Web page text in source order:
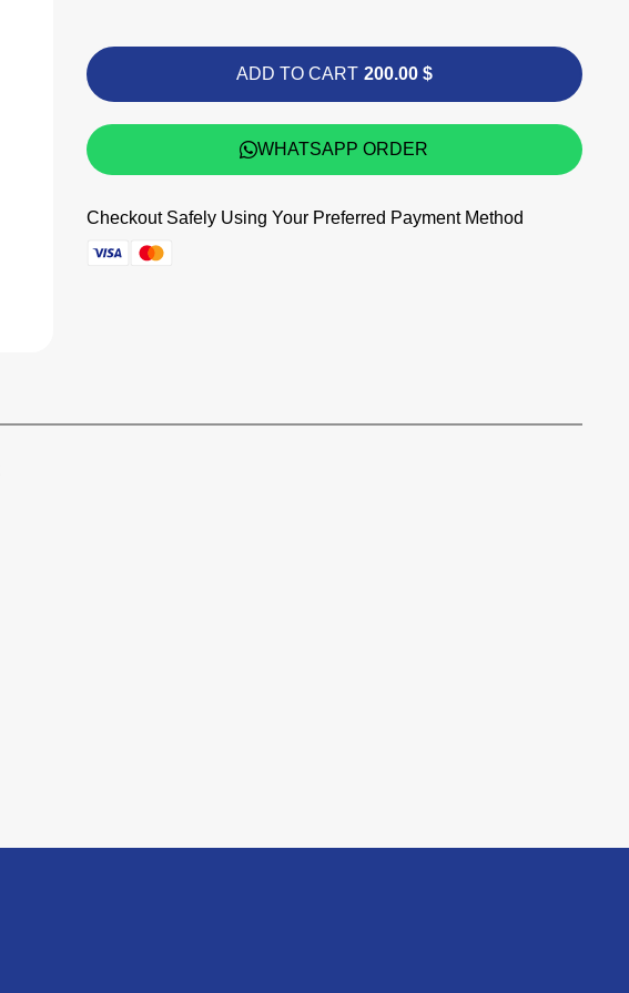
ADD TO CART 200.00 $
WHATSAPP ORDER
Checkout Safely Using Your Preferred Payment Method